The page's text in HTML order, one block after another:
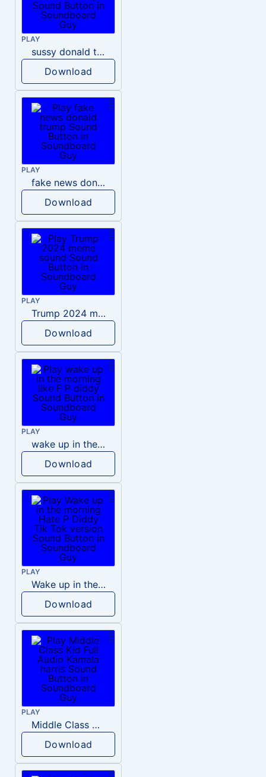
PLAY
sussy donald trump
Download
PLAY
fake news donald trump
Download
PLAY
Trump 2024 meme sound
Download
PLAY
wake up in the morning like F P diddy
Download
PLAY
Wake up in the morning Hate P Diddy Tik Tok version
Download
PLAY
Middle Class Kid Full Audio Kamala harris
Download